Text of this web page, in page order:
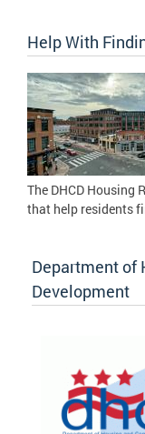
Help With
The DHCD Housing
that help residents
Department of
Development